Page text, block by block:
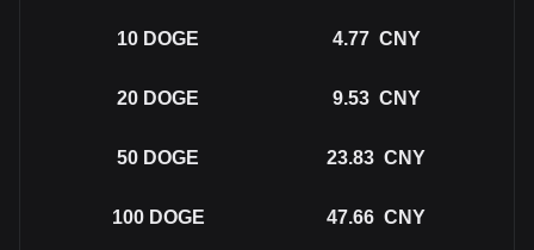
10 DOGE 4.77 CNY
20 DOGE 9.53 CNY
50 DOGE 23.83 CNY
100 DOGE 47.66 CNY